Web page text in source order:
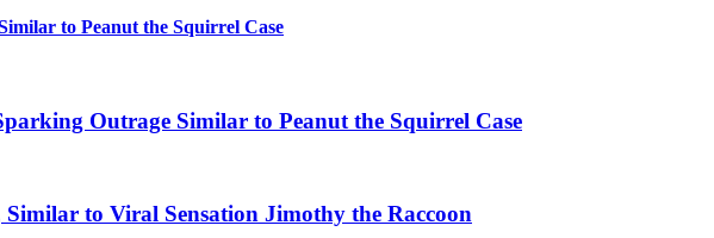
to Peanut the Squirrel Case
Outrage Similar to Peanut the Squirrel Case
to Viral Sensation Jimothy the Raccoon